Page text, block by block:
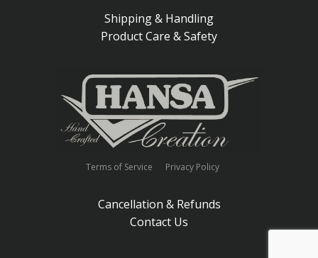
Shipping & Handling
Product Care & Safety
Terms of Service Privacy Policy
Cancellation & Refunds
Contact Us